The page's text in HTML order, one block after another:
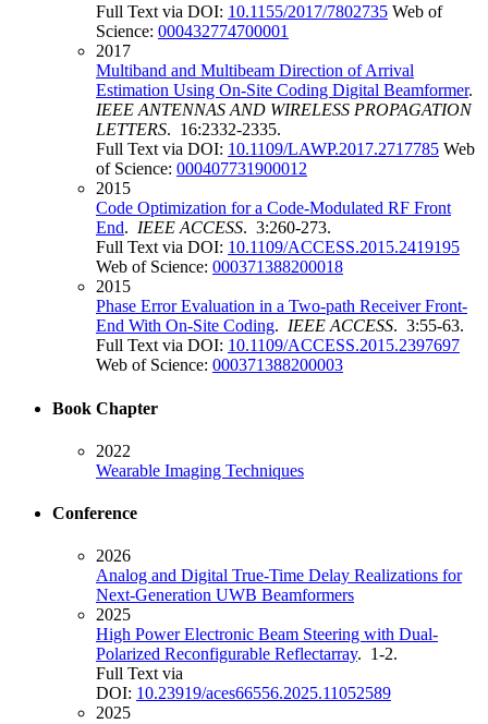
Full Text via DOI: 10.1155/2017/7802735 Web of
Science: 000432774700001
2017
Multiband and Multibeam Direction of Arrival
Estimation Using On-Site Coding Digital Beamformer.
IEEE ANTENNAS AND WIRELESS PROPAGATION
LETTERS. 16:2332-2335.
Full Text via DOI: 10.1109/LAWP.2017.2717785 Web
of Science: 000407731900012
2015
Code Optimization for a Code-Modulated RF Front
End. IEEE ACCESS. 3:260-273.
Full Text via DOI: 10.1109/ACCESS.2015.2419195
Web of Science: 000371388200018
2015
Phase Error Evaluation in a Two-path Receiver Front-
End With On-Site Coding. IEEE ACCESS. 3:55-63.
Full Text via DOI: 10.1109/ACCESS.2015.2397697
Web of Science: 000371388200003
Book Chapter
2022
Wearable Imaging Techniques
Conference
2026
Analog and Digital True-Time Delay Realizations for
Next-Generation UWB Beamformers
2025
High Power Electronic Beam Steering with Dual-
Polarized Reconfigurable Reflectarray. 1-2.
Full Text via
DOI: 10.23919/aces66556.2025.11052589
2025